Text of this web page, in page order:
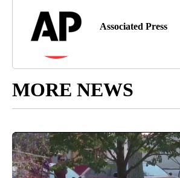
Associated Press
MORE NEWS